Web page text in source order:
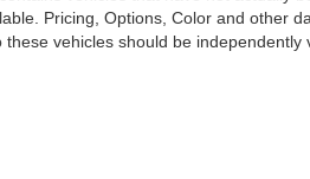
Pricing, Options, Color and other
vehicles should be independently